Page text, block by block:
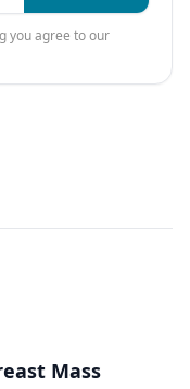
you agree to our
Mass